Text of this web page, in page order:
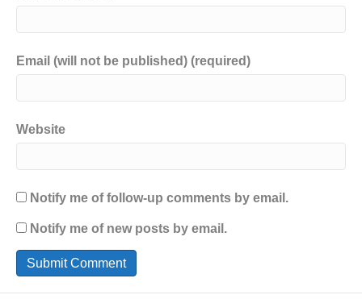
Email (will not be published) (required)
Website
Notify me of follow-up comments by email.
Notify me of new posts by email.